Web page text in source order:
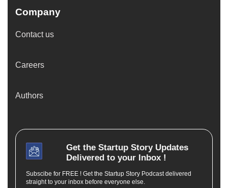
Company
Contact us
Careers
Authors
Get the Startup StoryUpdates
Delivered to your Inbox !
Subscibe for FREE ! Get the Startup Story Podcast delivered
straight to your inbox before everyone else.